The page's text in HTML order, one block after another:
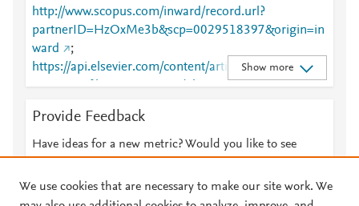
http://www.scopus.com/inward/record.url?
partnerID=HzOxMe3b&scp=0029518397&origin=in
ward
;
https://api.elsevier.com/content/article/PII:00396028
95008195?httpAccept=text/plain
;
95008195?httpAccept=text/xml
https://dx.doi.org/10.1016/0039-6028(95)00819-5
https://linkinghub.elsevier.com/retrieve/pii/00396028
95008195
Show more
Provide Feedback
Have ideas for a new metric? Would you like to see
We use cookies that are necessary to make our site work. We